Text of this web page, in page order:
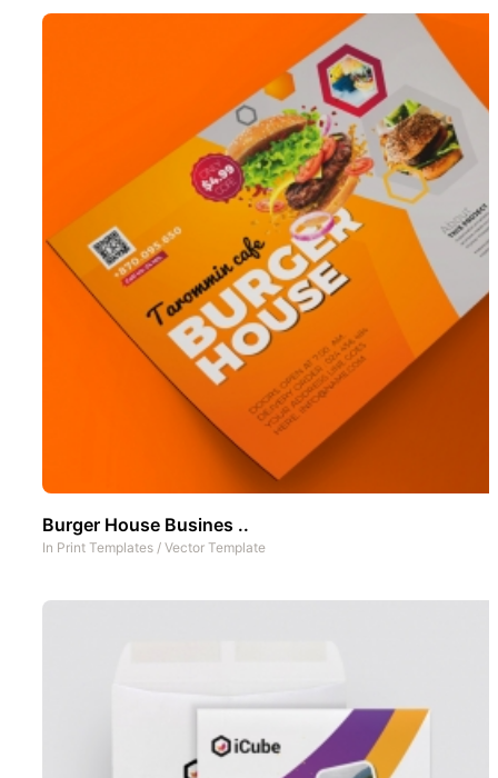
Burger House Busines ..
In Print Templates / Vector Template